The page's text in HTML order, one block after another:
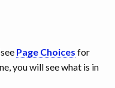
Page Choices for
you will see what is in